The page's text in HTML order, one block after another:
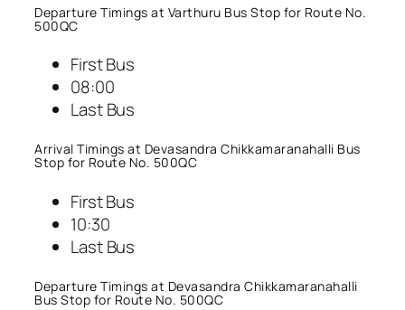
Departure Timings at Varthuru Bus Stop for Route No.
500QC
First Bus
08:00
Last Bus
Arrival Timings at Devasandra Chikkamaranahalli Bus
Stop for Route No. 500QC
First Bus
10:30
Last Bus
Departure Timings at Devasandra Chikkamaranahalli
Bus Stop for Route No. 500QC